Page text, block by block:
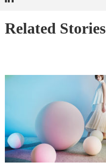
Related Stories